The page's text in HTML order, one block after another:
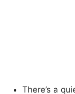
There’s a